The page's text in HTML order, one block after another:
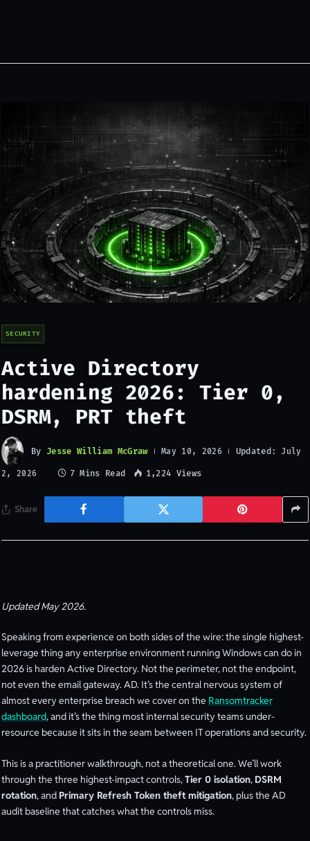
SECURITY
Active Directory
hardening 2026: Tier 0,
DSRM, PRT theft
By Jesse William McGraw May 10, 2026 Updated: July
2, 2026 7 Mins Read 1,224 Views
Share
Updated May 2026.
Speaking from experience on both sides of the wire: the single highest-
leverage thing any enterprise environment running Windows can do in
2026 is harden Active Directory. Not the perimeter, not the endpoint,
not even the email gateway. AD. It’s the central nervous system of
almost every enterprise breach we cover on the Ransomtracker
dashboard, and it’s the thing most internal security teams under-
resource because it sits in the seam between IT operations and security.
This is a practitioner walkthrough, not a theoretical one. We’ll work
through the three highest-impact controls,Tier 0 isolation, DSRM
rotation, and Primary Refresh Token theft mitigation, plus the AD
audit baseline that catches what the controls miss.